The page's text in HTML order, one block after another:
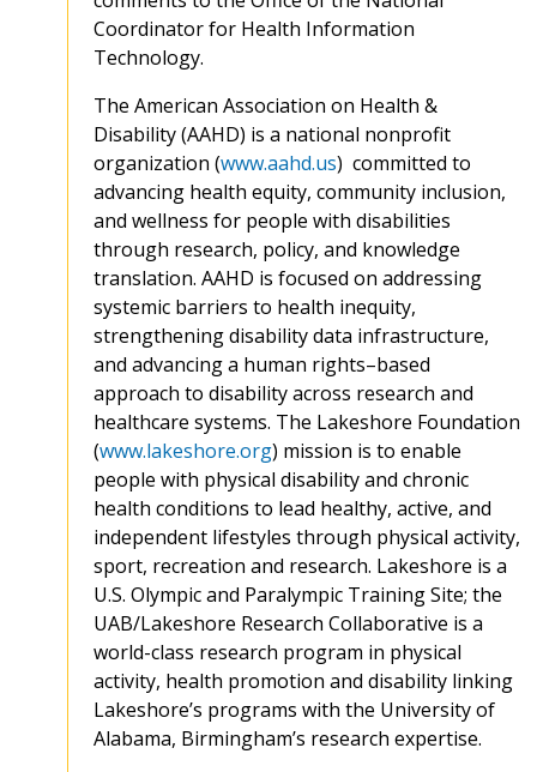
Coordinator for Health Information
Technology.
The American Association on Health &
Disability (AAHD) is a national nonprofit
organization (www.aahd.us) committed to
advancing health equity, community inclusion,
and wellness for people with disabilities
through research, policy, and knowledge
translation. AAHD is focused on addressing
systemic barriers to health inequity,
strengthening disability data infrastructure,
and advancing a human rights–based
approach to disability across research and
healthcare systems. The Lakeshore Foundation
(www.lakeshore.org) mission is to enable
people with physical disability and chronic
health conditions to lead healthy, active, and
independent lifestyles through physical activity,
sport, recreation and research. Lakeshore is a
U.S. Olympic and Paralympic Training Site; the
UAB/Lakeshore Research Collaborative is a
world-class research program in physical
activity, health promotion and disability linking
Lakeshore’s programs with the University of
Alabama, Birmingham’s research expertise.